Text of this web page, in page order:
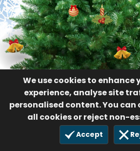
We use cookies to enhance
experience, analyse site
personalised content. You can
all cookies or reject non-
Accept